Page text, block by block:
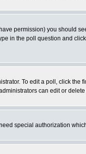
permission) you should
in the poll question and
To edit a poll, click
can edit or
special authorization